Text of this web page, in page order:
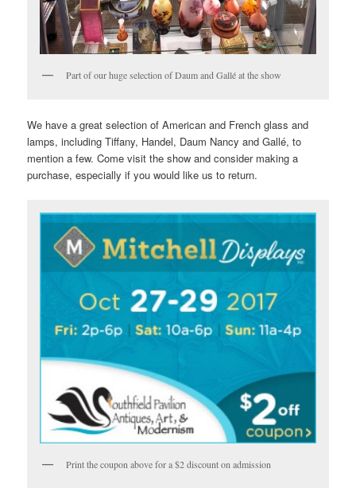
Part of our huge selection of Daum and Gallé at the show
We have a great selection of American and French glass and
lamps, including Tiffany, Handel, Daum Nancy and Gallé, to
mention a few. Come visit the show and consider making a
purchase, especially if you would like us to return.
Print the coupon above for a $2 discount on admission